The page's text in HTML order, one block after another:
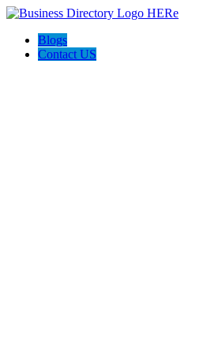
Blogs
Contact US